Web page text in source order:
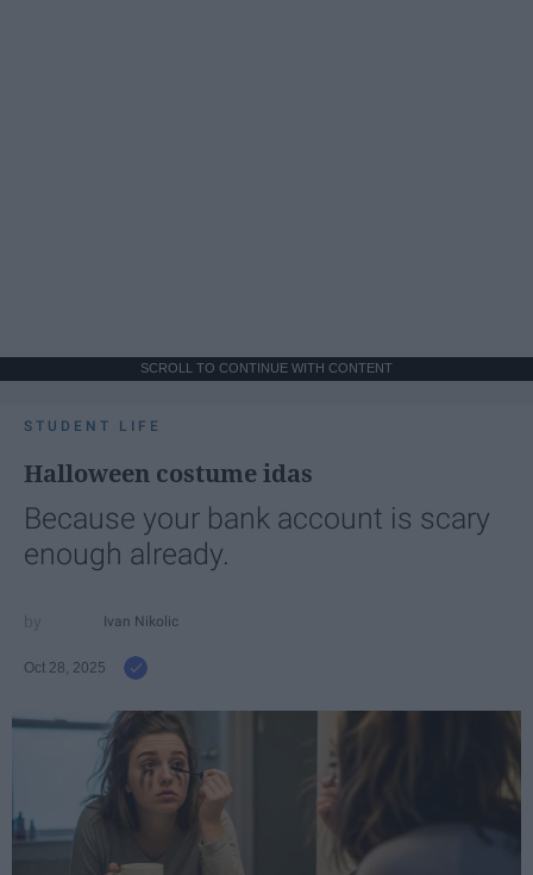
SCROLL TO CONTINUE WITH CONTENT
STUDENT LIFE
Halloween costume idas
Because your bank account is scary
enough already.
Ivan Nikolic
Oct 28, 2025